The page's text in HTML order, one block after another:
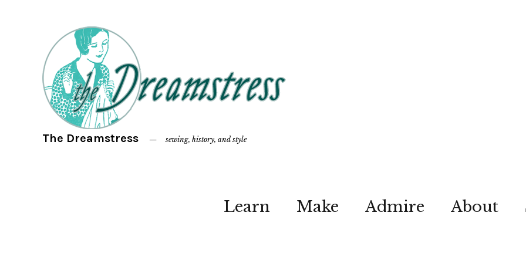
The Dreamstress sewing, history, and style
Learn Make Admire About